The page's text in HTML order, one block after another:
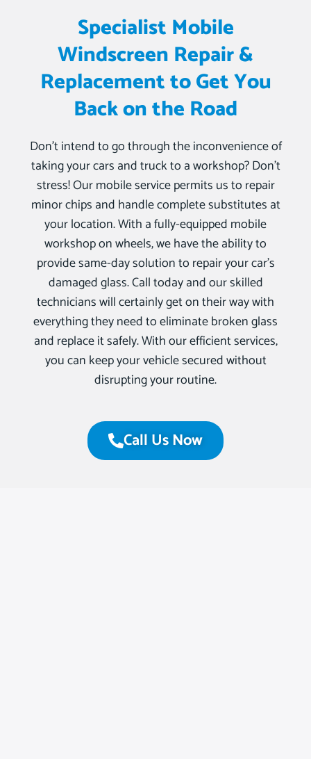
Specialist Mobile
Windscreen Repair &
Replacement to Get You
Back on the Road
Don’t intend to go through the inconvenience of
taking your cars and truck to a workshop? Don’t
stress! Our mobile service permits us to repair
minor chips and handle complete substitutes at
your location. With a fully-equipped mobile
workshop on wheels, we have the ability to
provide same-day solution to repair your car’s
damaged glass. Call today and our skilled
technicians will certainly get on their way with
everything they need to eliminate broken glass
and replace it safely. With our efficient services,
you can keep your vehicle secured without
disrupting your routine.
Call Us Now